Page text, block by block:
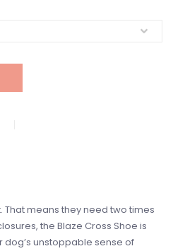
That means they need two times
the Blaze Cross Shoe is
unstoppable sense of